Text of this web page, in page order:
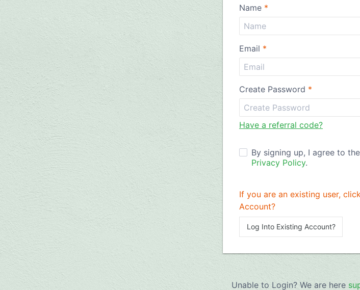
Name *
Email *
Create Password *
Have a referral code?
By signing up, I agree to the
Privacy Policy.
If you are an existing user,
Account?
Log Into Existing Account?
Unable to Login? We are here